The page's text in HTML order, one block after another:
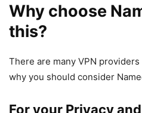
Why choose
this?
There are many VPN
why you should consider
For your Privacy